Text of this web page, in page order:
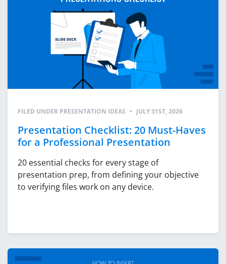
FILED UNDER PRESENTATION IDEAS • JULY 31ST, 2026
Presentation Checklist: 20 Must-Haves
for a Professional Presentation
20 essential checks for every stage of
presentation prep, from defining your objective
to verifying files work on any device.